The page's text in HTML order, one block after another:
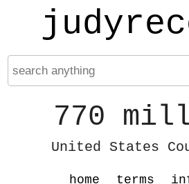
770
United States
home terms